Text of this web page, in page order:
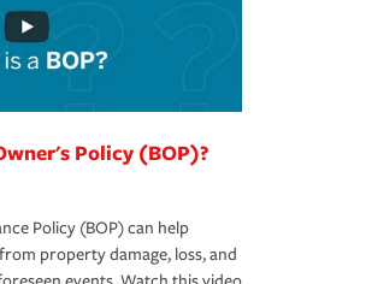
Policy (BOP)?
Policy (BOP) can help
property damage, loss, and